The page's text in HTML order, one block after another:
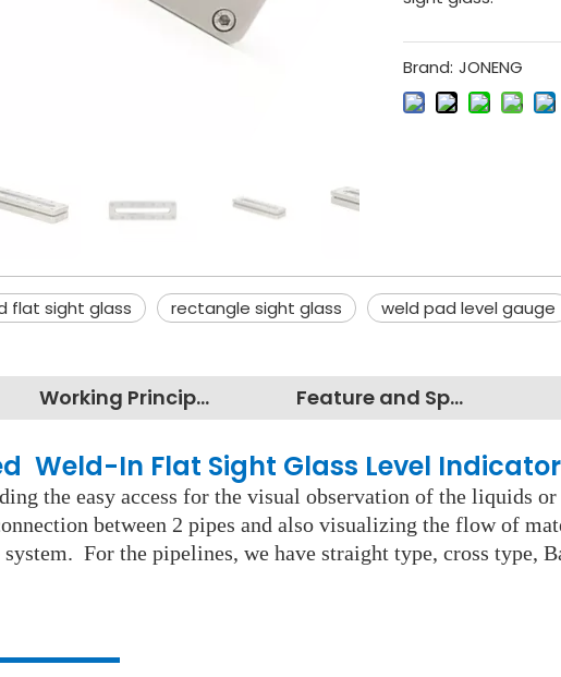
Brand: JONENG
flat sight glass rectangle sight glass weld pad level gauge
Working Principles Feature and Specification
Weld-In Flat Sight Glass Level Indicator
the easy access for the visual observation of the liquids
between 2 pipes and also visualizing the flow of
For the pipelines, we have straight type, cross type,